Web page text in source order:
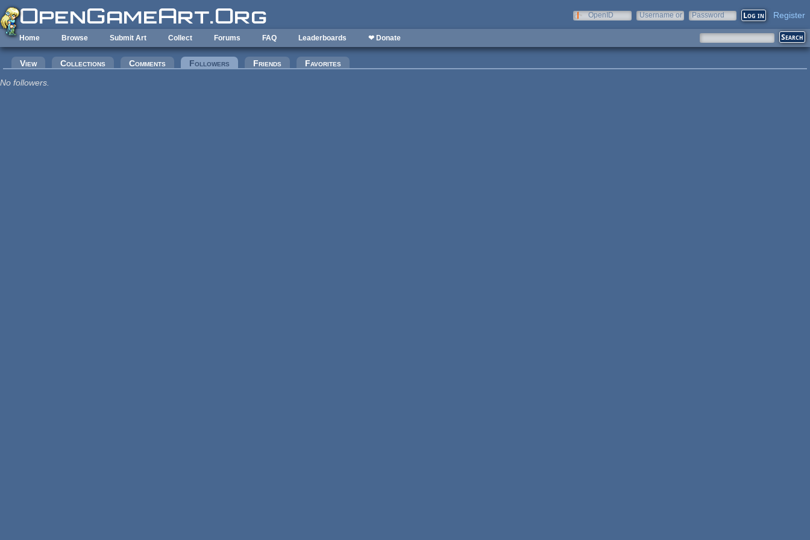
Skip to main content
OpenID
Username or
Password Register
Home Browse Submit Art Collect Forums FAQ Leaderboards ❤ Donate
Primary tabs
View Collections Comments Followers (active tab)
Friends
Favorites
No followers.